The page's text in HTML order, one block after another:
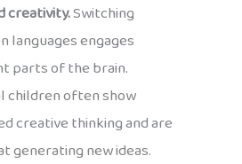
creativity.Switching
languages engages
parts of the brain.
children often show
creative thinking and are
generating new ideas.